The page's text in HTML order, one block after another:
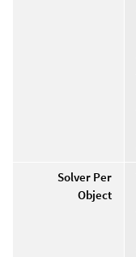
Solver Per
Object